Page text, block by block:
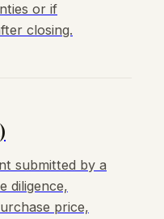
or if
closing.
submitted by a
diligence,
price,